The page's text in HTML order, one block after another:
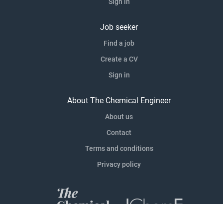
Job seeker
Find a job
Create a CV
Sign in
About The Chemical Engineer
About us
Contact
Terms and conditions
Privacy policy